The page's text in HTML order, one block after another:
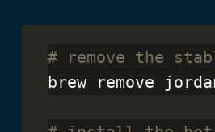
# remove the
brew remove